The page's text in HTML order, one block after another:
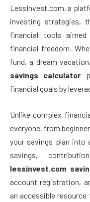
LessInvest.com, a
investing strategies,
financial tools
financial freedom.
fund, a dream
savings calculator
financial goals by
Unlike complex
everyone, from
your savings plan into
savings,
lessinvest.com
account registration,
an accessible